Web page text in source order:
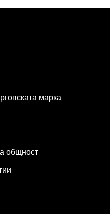
марка
общност